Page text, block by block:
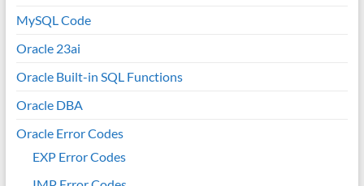
MySQL Code
Oracle 23ai
Oracle Built-in SQL Functions
Oracle DBA
Oracle Error Codes
EXP Error Codes